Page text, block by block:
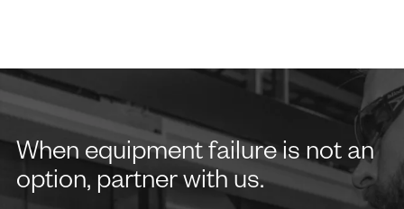
When equipment failure is not an
option, partner with us.